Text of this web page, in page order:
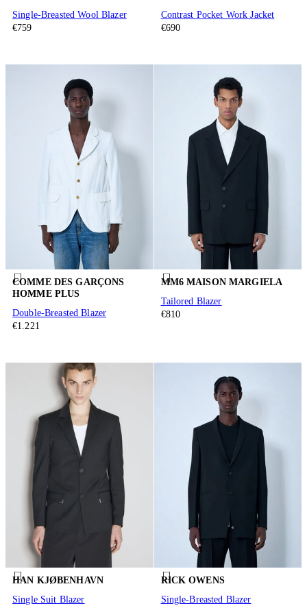
Single-Breasted Wool Blazer
€759
Contrast Pocket Work Jacket
€690
COMME DES GARÇONS
HOMME PLUS
Double-Breasted Blazer
€1.221
MM6 MAISON MARGIELA
Tailored Blazer
€810
HAN KJØBENHAVN
Single Suit Blazer
RICK OWENS
Single-Breasted Blazer